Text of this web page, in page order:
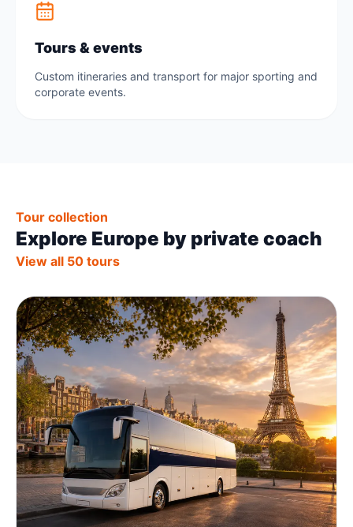
Tours & events
Custom itineraries and transport for major sporting and
corporate events.
Tour collection
Explore Europe by private coach
View all 50 tours